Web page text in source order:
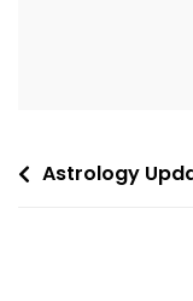
PostAstrology